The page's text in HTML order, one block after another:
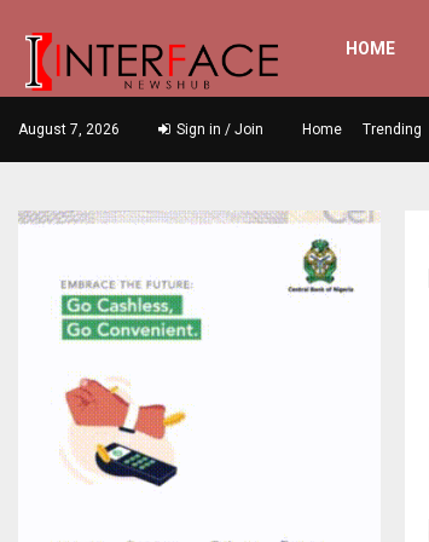
HOME
August 7, 2026 Sign in / Join Home Trending